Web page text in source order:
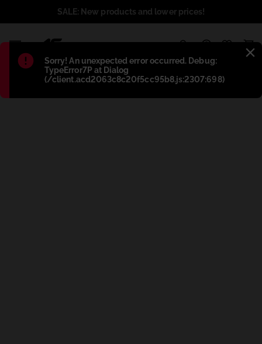
Błąd:
Sorry! An unexpected error occurred. Debug:
TypeError7P at Dialog
(/client.acd2063c8c20f5cc95b8.js:2307:698)
SALE: New products and lower prices!